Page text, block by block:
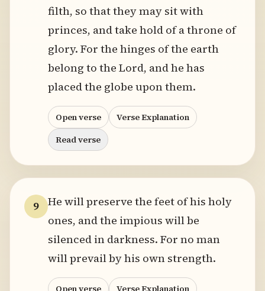
filth, so that they may sit with
princes, and take hold of a throne of
glory. For the hinges of the earth
belong to the Lord, and he has
placed the globe upon them.
Open verse
Verse Explanation
Read verse
9 He will preserve the feet of his holy
ones, and the impious will be
silenced in darkness. For no man
will prevail by his own strength.
Open verse Verse Explanation